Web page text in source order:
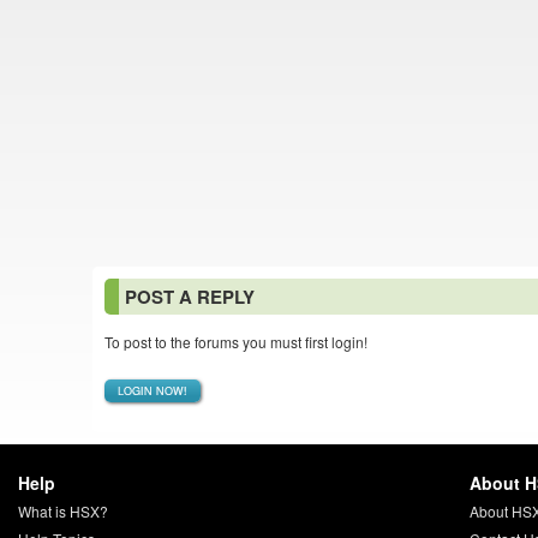
POST A REPLY
To post to the forums you must first login!
LOGIN NOW!
Help
What is HSX?
About
About